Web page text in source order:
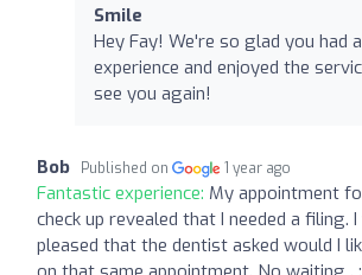
Smile
Hey Fay! We're so glad you had
experience and enjoyed the
see you again!
Bob Published on 1 year ago
Fantastic experience: My appointment
check up revealed that I needed a filing.
pleased that the dentist asked would I